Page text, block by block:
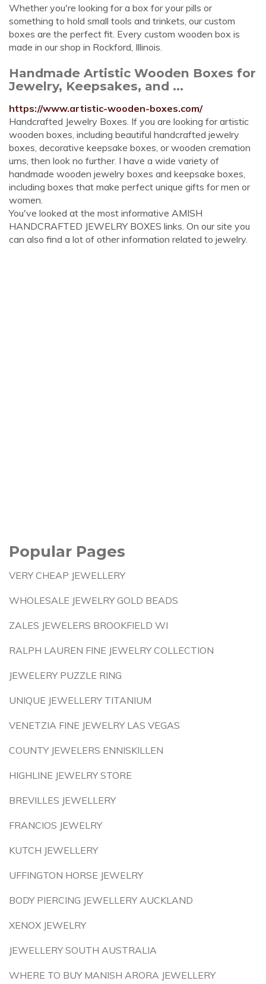
Whether you're looking for a box for your pills or
something to hold small tools and trinkets, our custom
boxes are the perfect fit. Every custom wooden box is
made in our shop in Rockford, Illinois.
Handmade Artistic Wooden Boxes for
Jewelry, Keepsakes, and ...
https://www.artistic-wooden-boxes.com/
Handcrafted Jewelry Boxes. If you are looking for artistic
wooden boxes, including beautiful handcrafted jewelry
boxes, decorative keepsake boxes, or wooden cremation
urns, then look no further. I have a wide variety of
handmade wooden jewelry boxes and keepsake boxes,
including boxes that make perfect unique gifts for men or
women.
You've looked at the most informative AMISH
HANDCRAFTED JEWELRY BOXES links. On our site you
can also find a lot of other information related to jewelry.
Popular Pages
VERY CHEAP JEWELLERY
WHOLESALE JEWELRY GOLD BEADS
ZALES JEWELERS BROOKFIELD WI
RALPH LAUREN FINE JEWELRY COLLECTION
JEWELERY PUZZLE RING
UNIQUE JEWELLERY TITANIUM
VENETZIA FINE JEWELRY LAS VEGAS
COUNTY JEWELERS ENNISKILLEN
HIGHLINE JEWELRY STORE
BREVILLES JEWELLERY
FRANCIOS JEWELRY
KUTCH JEWELLERY
UFFINGTON HORSE JEWELRY
BODY PIERCING JEWELLERY AUCKLAND
XENOX JEWELRY
JEWELLERY SOUTH AUSTRALIA
WHERE TO BUY MANISH ARORA JEWELLERY